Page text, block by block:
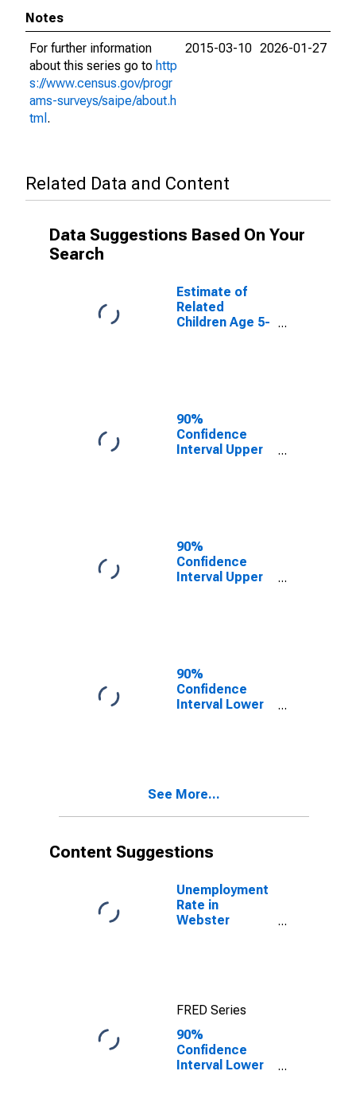
Notes
For further information
about this series go to http
s://www.census.gov/progr
ams-surveys/saipe/about.h
tml .
2015-03-10 2026-01-27
Related Data and Content
Data Suggestions Based On Your
Search
Estimate of
Related
Children Age 5-
90%
Confidence
Interval Upper
Poverty for
Webster
County, NE
90%
Confidence
Interval Upper
17 in Families in
Poverty for
Webster
County, NE
90%
Confidence
Interval Lower
17 in Families in
See More...
Content Suggestions
Unemployment
Rate in
Webster
FRED Series
90%
Confidence
Interval Lower